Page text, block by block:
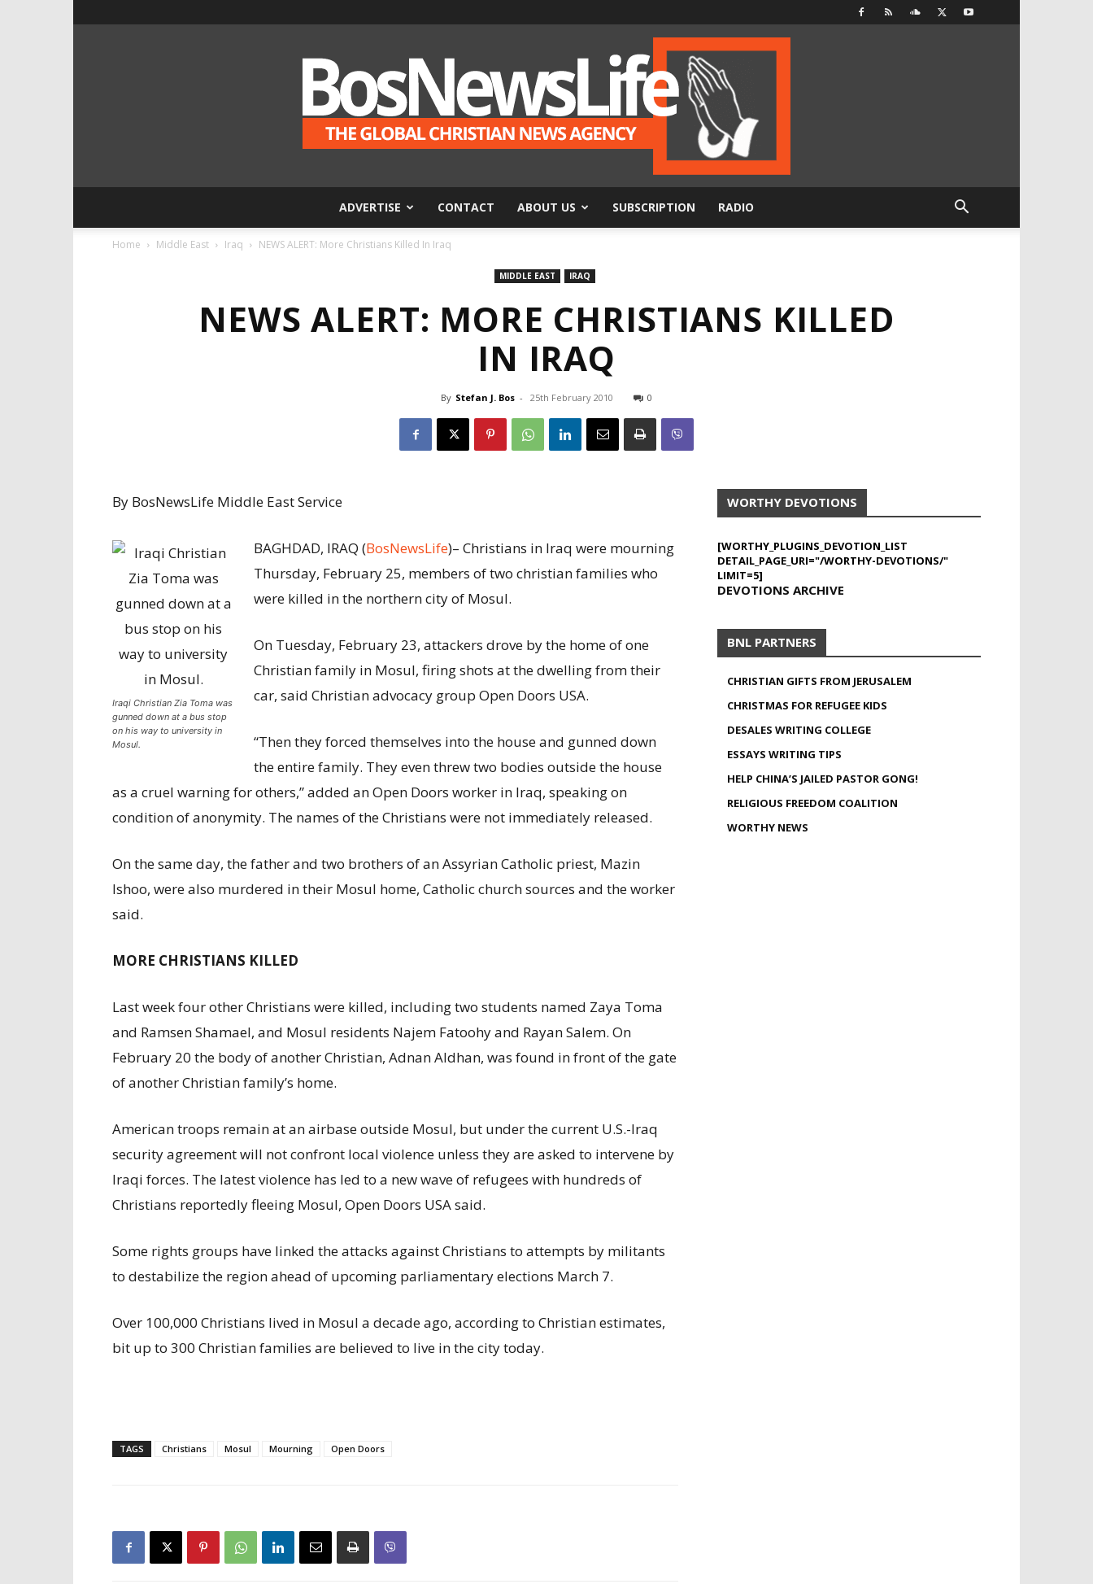
ADVERTISE CONTACT ABOUT US SUBSCRIPTION RADIO
Home Middle East Iraq NEWS ALERT: More Christians Killed In Iraq
MIDDLE EAST IRAQ
NEWS ALERT: MORE CHRISTIANS KILLED
IN IRAQ
By Stefan J. Bos - 25th February 2010 0
By BosNewsLife Middle East Service
Iraqi Christian Zia Toma was
gunned down at a bus stop
on his way to university in
Mosul.
BAGHDAD, IRAQ (BosNewsLife)– Christians in Iraq were mourning
Thursday, February 25, members of two christian families who
were killed in the northern city of Mosul.
On Tuesday, February 23, attackers drove by the home of one
Christian family in Mosul, firing shots at the dwelling from their
car, said Christian advocacy group Open Doors USA.
“Then they forced themselves into the house and gunned down
the entire family. They even threw two bodies outside the house
as a cruel warning for others,” added an Open Doors worker in Iraq, speaking on
condition of anonymity. The names of the Christians were not immediately released.
On the same day, the father and two brothers of an Assyrian Catholic priest, Mazin
Ishoo, were also murdered in their Mosul home, Catholic church sources and the worker
said.
MORE CHRISTIANS KILLED
Last week four other Christians were killed, including two students named Zaya Toma
and Ramsen Shamael, and Mosul residents Najem Fatoohy and Rayan Salem. On
February 20 the body of another Christian, Adnan Aldhan, was found in front of the gate
of another Christian family’s home.
American troops remain at an airbase outside Mosul, but under the current U.S.-Iraq
security agreement will not confront local violence unless they are asked to intervene by
Iraqi forces. The latest violence has led to a new wave of refugees with hundreds of
Christians reportedly fleeing Mosul, Open Doors USA said.
Some rights groups have linked the attacks against Christians to attempts by militants
to destabilize the region ahead of upcoming parliamentary elections March 7.
Over 100,000 Christians lived in Mosul a decade ago, according to Christian estimates,
bit up to 300 Christian families are believed to live in the city today.
TAGS Christians Mosul Mourning Open Doors
WORTHY DEVOTIONS
[WORTHY_PLUGINS_DEVOTION_LIST
DETAIL_PAGE_URI="/WORTHY-DEVOTIONS/"
LIMIT=5]
DEVOTIONS ARCHIVE
BNL PARTNERS
CHRISTIAN GIFTS FROM JERUSALEM
CHRISTMAS FOR REFUGEE KIDS
DESALES WRITING COLLEGE
ESSAYS WRITING TIPS
HELP CHINA’S JAILED PASTOR GONG!
RELIGIOUS FREEDOM COALITION
WORTHY NEWS